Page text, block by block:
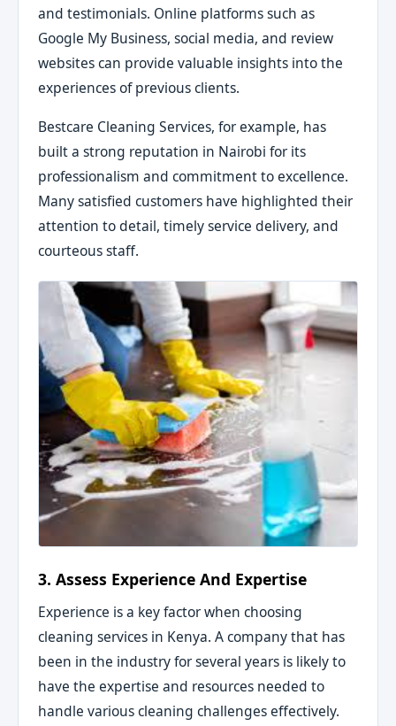
and testimonials. Online platforms such as
Google My Business, social media, and review
websites can provide valuable insights into the
experiences of previous clients.
Bestcare Cleaning Services, for example, has
built a strong reputation in Nairobi for its
professionalism and commitment to excellence.
Many satisfied customers have highlighted their
attention to detail, timely service delivery, and
courteous staff.
3. Assess Experience And Expertise
Experience is a key factor when choosing
cleaning services in Kenya. A company that has
been in the industry for several years is likely to
have the expertise and resources needed to
handle various cleaning challenges effectively.